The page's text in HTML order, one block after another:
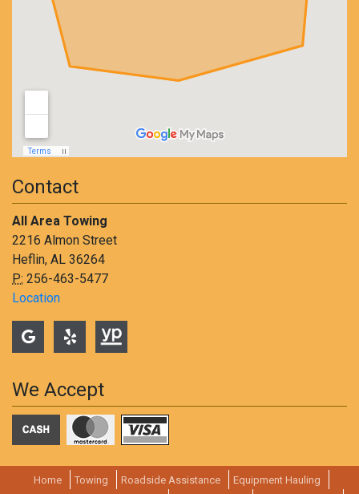
Contact
All Area Towing
2216 Almon Street
Heflin, AL 36264
P: 256-463-5477
Location
We Accept
Home Towing Roadside Assistance
Equipment Hauling